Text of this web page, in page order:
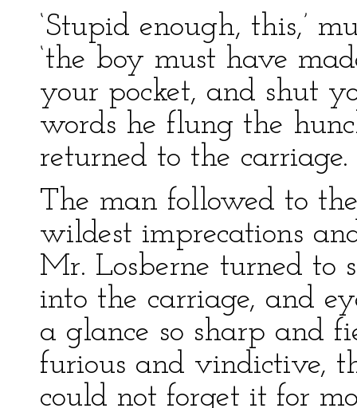
‘Stupid enough, this,’
‘the boy must have
your pocket, and shut
words he flung the
returned to the carriage.
The man followed to
wildest imprecations
Mr. Losberne turned to
into the carriage, and
a glance so sharp and
furious and vindictive,
could not forget it for